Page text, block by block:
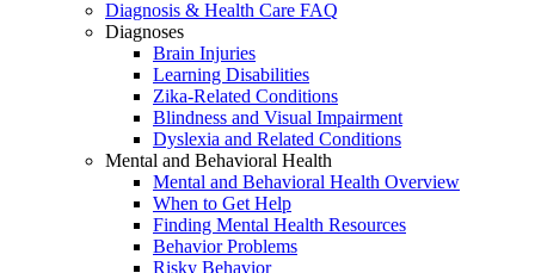
Diagnosis & Health Care FAQ
Diagnoses
Brain Injuries
Learning Disabilities
Zika-Related Conditions
Blindness and Visual Impairment
Dyslexia and Related Conditions
Mental and Behavioral Health
Mental and Behavioral Health Overview
When to Get Help
Finding Mental Health Resources
Behavior Problems
Risky Behavior